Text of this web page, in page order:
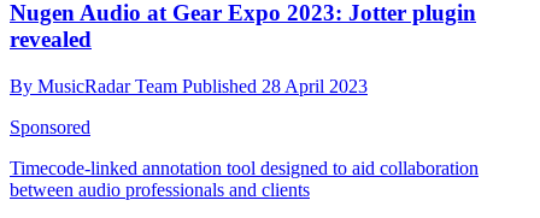
Nugen Audio at Gear Expo 2023: Jotter plugin
revealed
By MusicRadar Team Published 28 April 2023
Sponsored
Timecode-linked annotation tool designed to aid collaboration
between audio professionals and clients